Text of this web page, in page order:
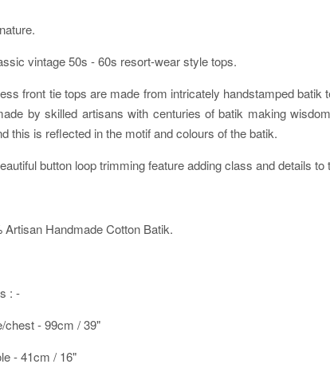
vintage 50s - 60s resort-wear style tops.
front tie tops are made from intricately handstamped
by skilled artisans with centuries of batik making
this is reflected in the motif and colours of the batik.
button loop trimming feature adding class and details
Artisan Handmade Cotton Batik.
: -
chest - 99cm / 39"
- 41cm / 16"